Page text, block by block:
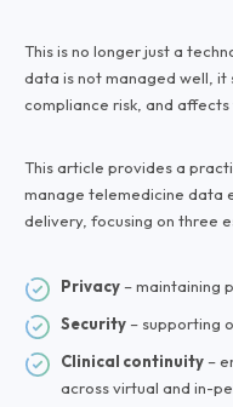
This is no longer just a
data is not managed well, it
compliance risk, and
This article provides a
manage telemedicine data
delivery, focusing on three
Privacy– maintaining
Security– supporting
Clinical continuity–
across virtual and in-